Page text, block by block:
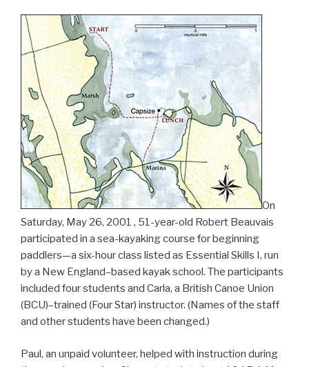
On
Saturday, May 26, 2001 , 51-year-old Robert Beauvais
participated in a sea-kayaking course for beginning
paddlers—a six-hour class listed as Essential Skills I, run
by a New England–based kayak school. The participants
included four students and Carla, a British Canoe Union
(BCU)–trained (Four Star) instructor. (Names of the staff
and other students have been changed.)
Paul, an unpaid volunteer, helped with instruction during